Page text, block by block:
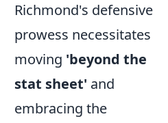
Richmond's defensive
prowess necessitates
moving 'beyond the
stat sheet' and
embracing the